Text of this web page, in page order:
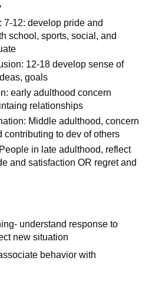
7-12: develop pride and
school, sports, social, and
12-18 develop sense of
goals
early adulthood concern
relationships
Middle adulthood, concern
contributing to dev of others
in late adulthood, reflect
and satisfaction OR regret and
understand response to
new situation
behavior with